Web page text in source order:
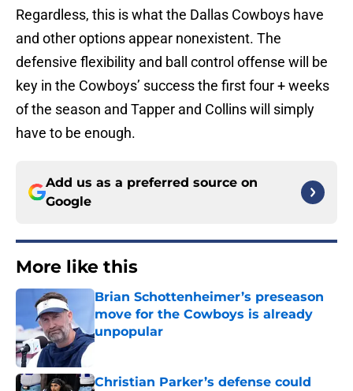
Regardless, this is what the Dallas Cowboys have
and other options appear nonexistent. The
defensive flexibility and ball control offense will be
key in the Cowboys’ success the first four + weeks
of the season and Tapper and Collins will simply
have to be enough.
Add us as a preferred source on
Google
More like this
Brian Schottenheimer’s preseason
move for the Cowboys is already
unpopular
Christian Parker’s defense could